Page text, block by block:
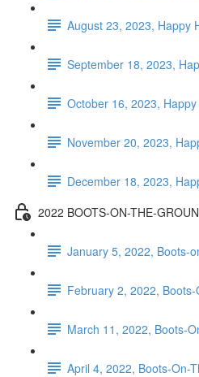
August 23, 2023, Happy
September 18, 2023,
October 16, 2023,
November 20, 2023,
December 18, 2023,
2022 BOOTS-ON-THE-
January 5, 2022, Boots-
February 2, 2022,
March 11, 2022, Boots-
April 4, 2022, Boots-On-